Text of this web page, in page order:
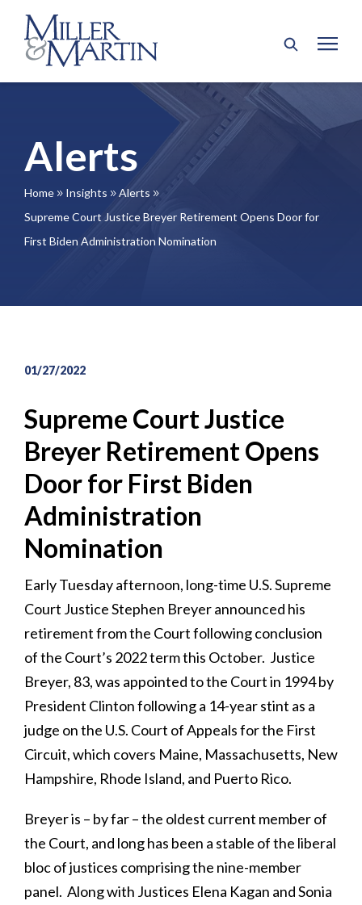
Alerts
Home 9 Insights 9 Alerts 9
Supreme Court Justice Breyer Retirement Opens Door for
First Biden Administration Nomination
01/27/2022
Supreme Court Justice
Breyer Retirement Opens
Door for First Biden
Administration
Nomination
Early Tuesday afternoon, long-time U.S. Supreme
Court Justice Stephen Breyer announced his
retirement from the Court following conclusion
of the Court’s 2022 term this October. Justice
Breyer, 83, was appointed to the Court in 1994 by
President Clinton following a 14-year stint as a
judge on the U.S. Court of Appeals for the First
Circuit, which covers Maine, Massachusetts, New
Hampshire, Rhode Island, and Puerto Rico.
Breyer is – by far – the oldest current member of
the Court, and long has been a stable of the liberal
bloc of justices comprising the nine-member
panel. Along with Justices Elena Kagan and Sonia